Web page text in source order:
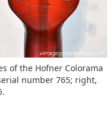
of the Hofner Colorama
number 765; right,